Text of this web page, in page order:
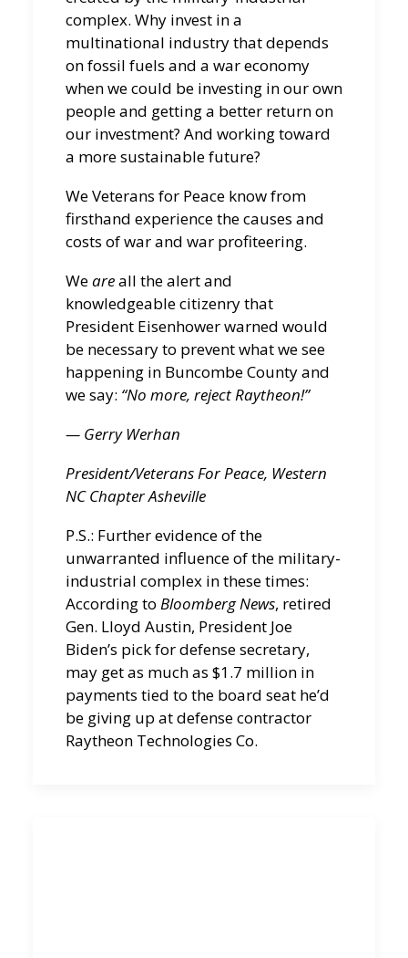
complex. Why invest in a
multinational industry that depends
on fossil fuels and a war economy
when we could be investing in our own
people and getting a better return on
our investment? And working toward
a more sustainable future?
We Veterans for Peace know from
firsthand experience the causes and
costs of war and war profiteering.
Weareall the alert and
knowledgeable citizenry that
President Eisenhower warned would
be necessary to prevent what we see
happening in Buncombe County and
we say: “No more, reject Raytheon!”
— Gerry Werhan
President/Veterans For Peace, Western
NC ChapterAsheville
P.S.: Further evidence of the
unwarranted influence of the military-
industrial complex in these times:
According to Bloomberg News, retired
Gen. Lloyd Austin, President Joe
Biden’s pick for defense secretary,
may get as much as $1.7 million in
payments tied to the board seat he’d
be giving up at defense contractor
Raytheon Technologies Co.